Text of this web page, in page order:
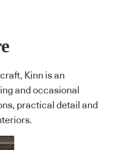
Kinn is an
and occasional
practical detail and